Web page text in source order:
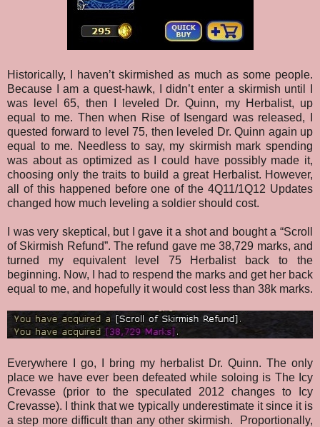
Historically, I haven’t skirmished as much as some people.
Because I am a quest-hawk, I didn’t enter a skirmish until I
was level 65, then I leveled Dr. Quinn, my Herbalist, up
equal to me. Then when Rise of Isengard was released, I
quested forward to level 75, then leveled Dr. Quinn again up
equal to me. Needless to say, my skirmish mark spending
was about as optimized as I could have possibly made it,
choosing only the traits to build a great Herbalist. However,
all of this happened before one of the 4Q11/1Q12 Updates
changed how much leveling a soldier should cost.
I was very skeptical, but I gave it a shot and bought a “Scroll
of Skirmish Refund”. The refund gave me 38,729 marks, and
turned my equivalent level 75 Herbalist back to the
beginning. Now, I had to respend the marks and get her back
equal to me, and hopefully it would cost less than 38k marks.
Everywhere I go, I bring my herbalist Dr. Quinn. The only
place we have ever been defeated while soloing is The Icy
Crevasse (prior to the speculated 2012 changes to Icy
Crevasse). I think that we typically underestimate it since it is
a step more difficult than any other skirmish. Proportionally,